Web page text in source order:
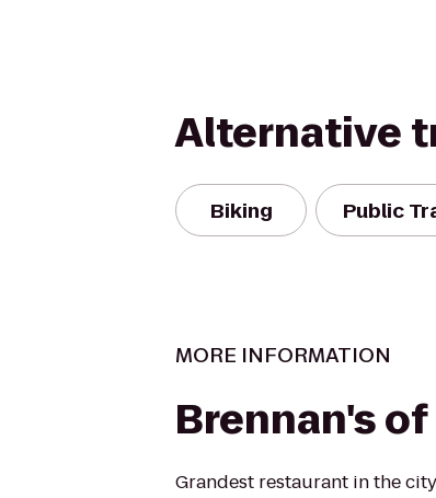
Alternative
Biking Public
MORE INFORMATION
Brennan's
Grandest restaurant in the